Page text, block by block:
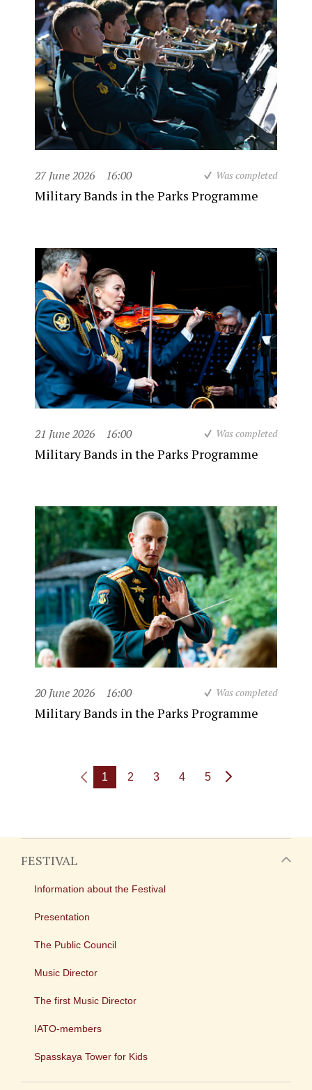
27 June 2026 16:00 Was completed
Military Bands in the Parks Programme
21 June 2026 16:00 Was completed
Military Bands in the Parks Programme
20 June 2026 16:00 Was completed
Military Bands in the Parks Programme
1 2 3 4 5
FESTIVAL
Information about the Festival
Presentation
The Public Council
Music Director
The first Music Director
IATO-members
Spasskaya Tower for Kids